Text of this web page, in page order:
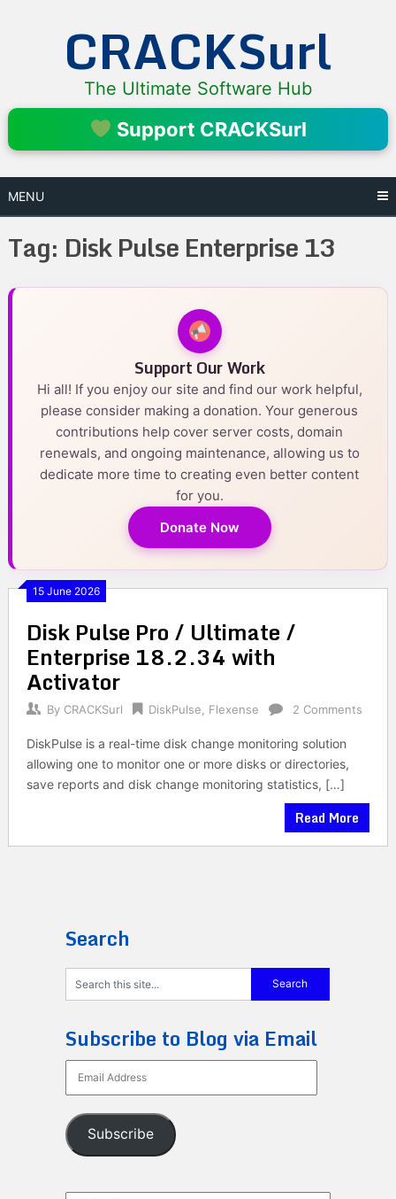
CRACKSurl
The Ultimate Software Hub
Support CRACKSurl
MENU
Tag: Disk Pulse Enterprise 13
Support Our Work
Hi all! If you enjoy our site and find our work helpful,
please consider making a donation. Your generous
contributions help cover server costs, domain
renewals, and ongoing maintenance, allowing us to
dedicate more time to creating even better content
for you.
Donate Now
15 June 2026
Disk Pulse Pro / Ultimate /
Enterprise 18.2.34 with
Activator
By CRACKSurl DiskPulse Flexense 2 Comments
DiskPulse is a real-time disk change monitoring solution
allowing one to monitor one or more disks or directories,
save reports and disk change monitoring statistics, […]
Read More
Search
Subscribe to Blog via Email
Address
Subscribe